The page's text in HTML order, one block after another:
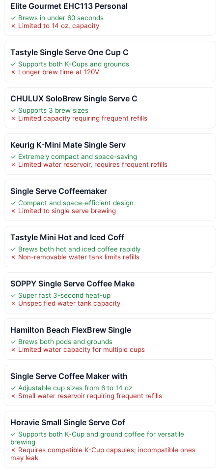
Elite Gourmet EHC113 Personal
✓ Brews in under 60 seconds
✗ Limited to 14 oz. capacity
Tastyle Single Serve One Cup C
✓ Supports both K-Cups and grounds
✗ Longer brew time at 120V
CHULUX SoloBrew Single Serve C
✓ Supports 3 brew sizes
✗ Limited capacity requiring frequent refills
Keurig K-Mini Mate Single Serv
✓ Extremely compact and space-saving
✗ Limited water reservoir, requires frequent refills
Single Serve Coffeemaker
✓ Compact and space-efficient design
✗ Limited to single serve brewing
Tastyle Mini Hot and Iced Coff
✓ Brews both hot and iced coffee rapidly
✗ Non-removable water tank limits refills
SOPPY Single Serve Coffee Make
✓ Super fast 3-second heat-up
✗ Unspecified water tank capacity
Hamilton Beach FlexBrew Single
✓ Brews both pods and grounds
✗ Limited water capacity for multiple cups
Single Serve Coffee Maker with
✓ Adjustable cup sizes from 6 to 14 oz
✗ Small water reservoir requiring frequent refills
Horavie Small Single Serve Cof
✓ Supports both K-Cup and ground coffee for versatile
brewing
✗ Requires compatible K-Cup capsules; incompatible ones
may leak